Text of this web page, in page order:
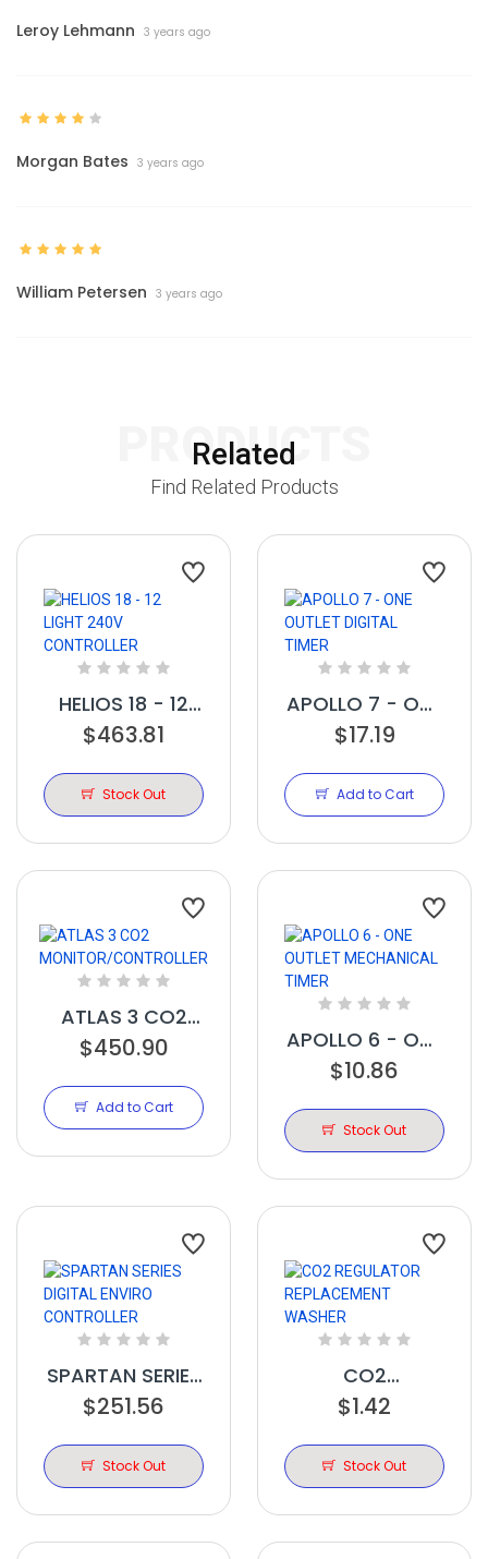
Leroy Lehmann 3 years ago
Morgan Bates 3 years ago
William Petersen 3 years ago
Related
PRODUCTS
Find Related Products
HELIOS 18 - 12
LIGHT 240V
$463.81
Stock Out
APOLLO 7 - ONE
OUTLET DIGITAL
$17.19
Add to Cart
ATLAS 3 CO2
MONITOR/CONTROLLER
$450.90
Add to Cart
APOLLO 6 - ONE
OUTLET
TIMER
$10.86
Stock Out
SPARTAN SERIES
DIGITAL ENVIRO
$251.56
Stock Out
CO2
REGULATOR
WASHER
$1.42
Stock Out